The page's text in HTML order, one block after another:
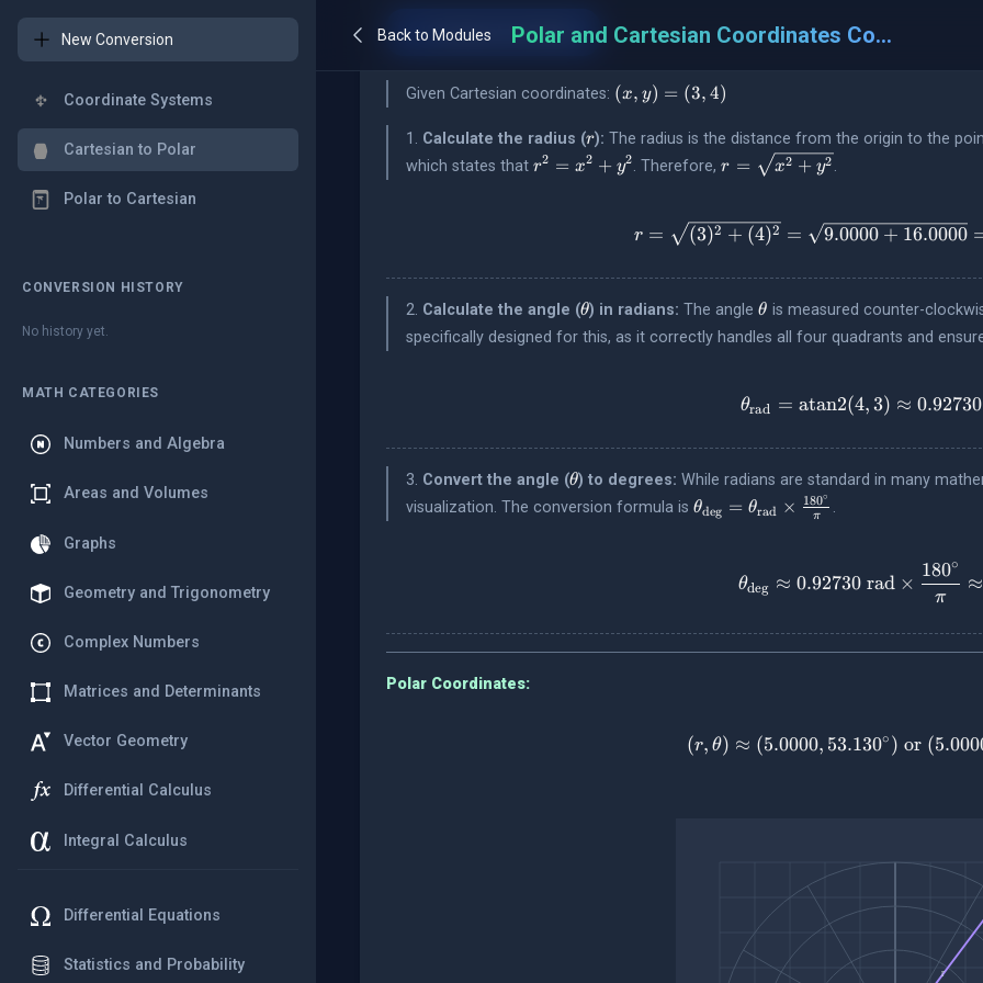
New Conversion
Coordinate Systems
Cartesian to Polar
Polar to Cartesian
CONVERSION HISTORY
No history yet.
MATH CATEGORIES
Numbers and Algebra
Areas and Volumes
Graphs
Geometry and Trigonometry
Complex Numbers
Matrices and Determinants
Vector Geometry
Differential Calculus
Integral Calculus
Differential Equations
Statistics and Probability
Back to Modules Polar and Cartesian Coordinates Converter
Convert to Polar
Given Cartesian coordinates: (x,
y)
=
(3,
4)
(x, y) = (3,4)
1. Calculate the radius (r
r): The radius is the distance from the origin to the
which states that r^2
r2 = x2 + y2. Therefore,r =
\sqrt{x^2
r = x2 + y2 .
r =
r = (3)2 + (4)2 = 9.0000 + 16.0000
2. Calculate the angle (\theta
θ) in radians: The angle\theta
θ is measured counter-
specifically designed for this, as it correctly handles all four quadrants and
θrad = atan2(4,3) ≈ 0.92730
3. Convert the angle (\theta
θ) to degrees: While radians are standard in many
visualization. The conversion formula is \theta_{\text{deg}}
\times
\frac{180^\circ}
θdeg = θrad × π
180∘
.
θdeg ≈ 0.92730 rad ×
π
180∘
≈
Polar Coordinates:
(r,
(r, θ) ≈ (5.0000, 53.130∘ ) or (